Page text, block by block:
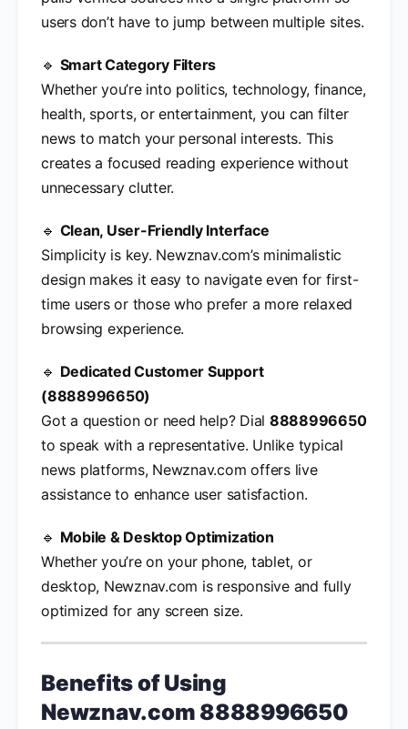
users don’t have to jump between multiple sites.
🔹 Smart Category Filters
Whether you’re into politics, technology, finance,
health, sports, or entertainment, you can filter
news to match your personal interests. This
creates a focused reading experience without
unnecessary clutter.
🔹 Clean, User-Friendly Interface
Simplicity is key. Newznav.com’s minimalistic
design makes it easy to navigate even for first-
time users or those who prefer a more relaxed
browsing experience.
🔹 Dedicated Customer Support
(8888996650)
Got a question or need help? Dial 8888996650
to speak with a representative. Unlike typical
news platforms, Newznav.com offers live
assistance to enhance user satisfaction.
🔹 Mobile & Desktop Optimization
Whether you’re on your phone, tablet, or
desktop, Newznav.com is responsive and fully
optimized for any screen size.
Benefits of Using
Newznav.com 8888996650